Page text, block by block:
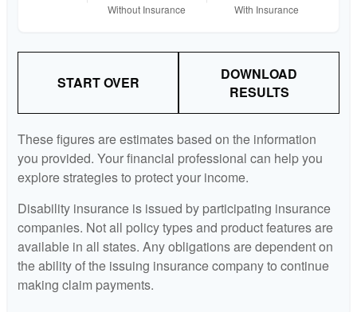
START OVER
DOWNLOAD
RESULTS
These figures are estimates based on the information
you provided. Your financial professional can help you
explore strategies to protect your income.
Disability insurance is issued by participating insurance
companies. Not all policy types and product features are
available in all states. Any obligations are dependent on
the ability of the issuing insurance company to continue
making claim payments.